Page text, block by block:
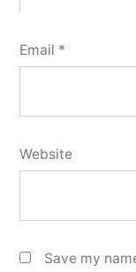
Email *
Website
Save my